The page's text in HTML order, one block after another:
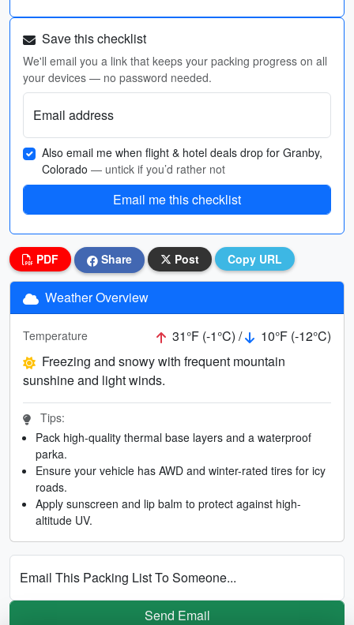
Save this checklist
We'll email you a link that keeps your packing progress on all
your devices — no password needed.
Email address
Also email me when flight & hotel deals drop for Granby,
Colorado — untick if you’d rather not
Email me this checklist
PDF Share Post Copy URL
Weather Overview
Temperature 31°F (-1°C) /
10°F (-12°C)
Freezing and snowy with frequent mountain
sunshine and light winds.
Tips:
Pack high-quality thermal base layers and a waterproof
parka.
Ensure your vehicle has AWD and winter-rated tires for icy
roads.
Apply sunscreen and lip balm to protect against high-
altitude UV.
Email This Packing List To Someone...
Send Email